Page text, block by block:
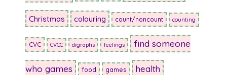
Christmas colouring count/noncount counting
CVC CVCC digraphs feelings find someone
who games food games health